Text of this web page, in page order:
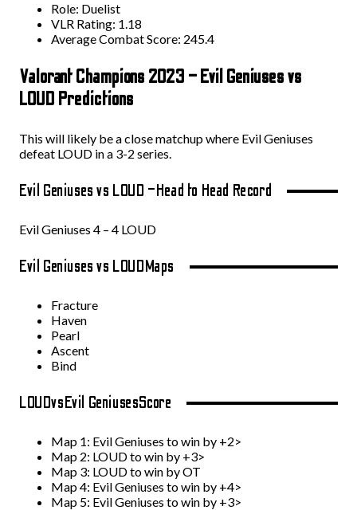
Role: Duelist
VLR Rating: 1.18
Average Combat Score: 245.4
Valorant Champions 2023 – Evil Geniuses vs
LOUD Predictions
This will likely be a close matchup where Evil Geniuses
defeat LOUD in a 3-2 series.
Evil Geniuses vs LOUD –Head to Head Record
Evil Geniuses 4 – 4 LOUD
Evil Geniuses vs LOUDMaps
Fracture
Haven
Pearl
Ascent
Bind
LOUDvsEvil GeniusesScore
Map 1: Evil Geniuses to win by +2>
Map 2: LOUD to win by +3>
Map 3: LOUD to win by OT
Map 4: Evil Geniuses to win by +4>
Map 5: Evil Geniuses to win by +3>